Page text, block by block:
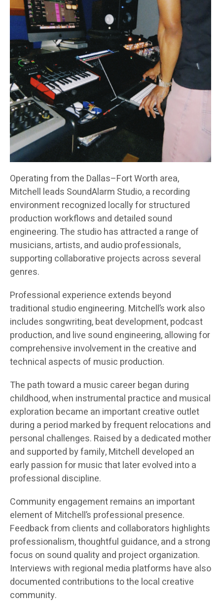
Operating from the Dallas–Fort Worth area,
Mitchell leads SoundAlarm Studio, a recording
environment recognized locally for structured
production workflows and detailed sound
engineering. The studio has attracted a range of
musicians, artists, and audio professionals,
supporting collaborative projects across several
genres.
Professional experience extends beyond
traditional studio engineering. Mitchell’s work also
includes songwriting, beat development, podcast
production, and live sound engineering, allowing for
comprehensive involvement in the creative and
technical aspects of music production.
The path toward a music career began during
childhood, when instrumental practice and musical
exploration became an important creative outlet
during a period marked by frequent relocations and
personal challenges. Raised by a dedicated mother
and supported by family, Mitchell developed an
early passion for music that later evolved into a
professional discipline.
Community engagement remains an important
element of Mitchell’s professional presence.
Feedback from clients and collaborators highlights
professionalism, thoughtful guidance, and a strong
focus on sound quality and project organization.
Interviews with regional media platforms have also
documented contributions to the local creative
community.